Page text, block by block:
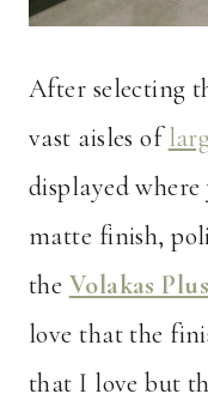
After selecting
vast aisles of
displayed
matte finish,
the Volakas
love that the
that I love but